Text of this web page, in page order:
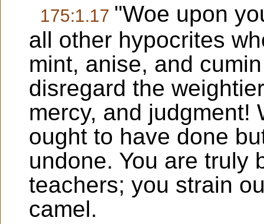
175:1.17 "Woe upon
all other hypocrites
mint, anise, and
disregard the
mercy, and judgment!
ought to have done
undone. You are truly
teachers; you strain
camel.